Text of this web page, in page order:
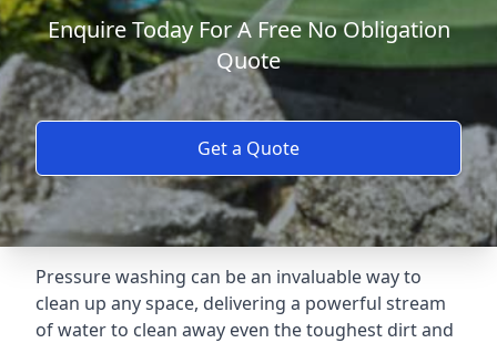
Enquire Today For A Free No Obligation
Quote
Get a Quote
Pressure washing can be an invaluable way to
clean up any space, delivering a powerful stream
of water to clean away even the toughest dirt and